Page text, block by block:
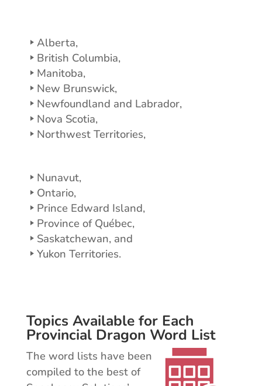
Alberta,
British Columbia,
Manitoba,
New Brunswick,
Newfoundland and Labrador,
Nova Scotia,
Northwest Territories,
Nunavut,
Ontario,
Prince Edward Island,
Province of Québec,
Saskatchewan, and
Yukon Territories.
Topics Available for Each
Provincial Dragon Word List
The word lists have been
compiled to the best of